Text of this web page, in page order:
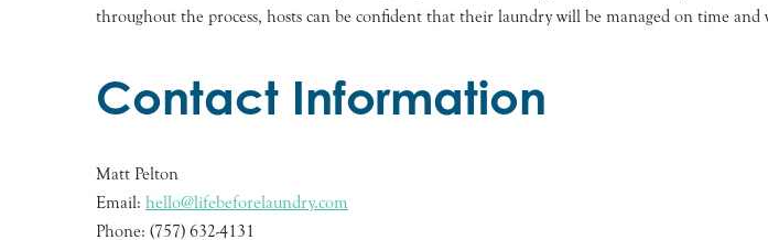
throughout the process, hosts can be confident that their laundry will be managed on time and
Contact Information
Matt Pelton
Email: hello@lifebeforelaundry.com
Phone: (757) 632-4131